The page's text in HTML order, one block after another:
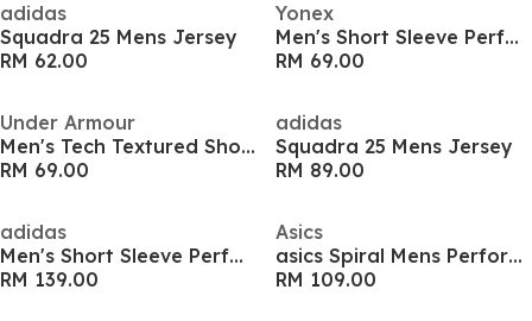
adidas
Squadra 25 Mens Jersey
RM 62.00
Yonex
Men's Short Sleeve Performance T-Shirt
RM 69.00
Under Armour
Men's Tech Textured Short-Sleeve Performance Gym Top
RM 69.00
adidas
Squadra 25 Mens Jersey
RM 89.00
adidas
Men's Short Sleeve Performance Gym Top
RM 139.00
Asics
asics Spiral Mens Performance T Shirt
RM 109.00